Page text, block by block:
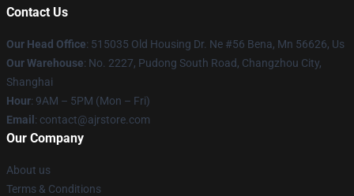
Contact Us
Our Head Office: 515035 Old Housing Dr. Ne #56 Bena, Mn 56626, Us
Our Warehouse: No. 2227, Pudong South Road, Changzhou City,
Shanghai
Hour: 9AM – 5PM (Mon – Fri)
Email : contact@ajrstore.com
Our Company
About us
Terms & Conditions